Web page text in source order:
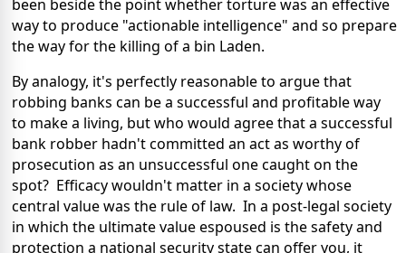
been beside the point whether torture was an effective
way to produce "actionable intelligence" and so prepare
the way for the killing of a bin Laden.
By analogy, it's perfectly reasonable to argue that
robbing banks can be a successful and profitable way
to make a living, but who would agree that a successful
bank robber hadn't committed an act as worthy of
prosecution as an unsuccessful one caught on the
spot? Efficacy wouldn't matter in a society whose
central value was the rule of law. In a post-legal society
in which the ultimate value espoused is the safety and
protection a national security state can offer you, it